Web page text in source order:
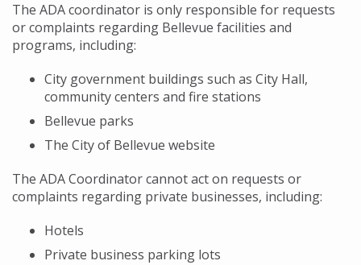
The ADA coordinator is only responsible for requests
or complaints regarding Bellevue facilities and
programs, including:
City government buildings such as City Hall,
community centers and fire stations
Bellevue parks
The City of Bellevue website
The ADA Coordinator cannot act on requests or
complaints regarding private businesses, including:
Hotels
Private business parking lots